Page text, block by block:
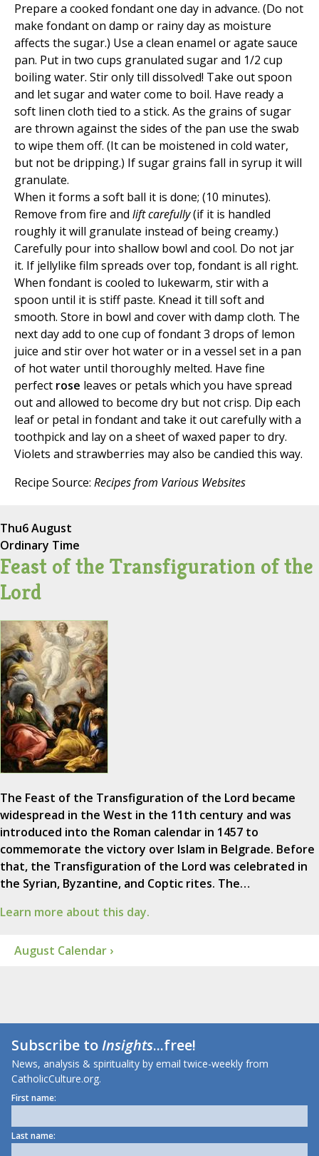
Prepare a cooked fondant one day in advance. (Do not
make fondant on damp or rainy day as moisture
affects the sugar.) Use a clean enamel or agate sauce
pan. Put in two cups granulated sugar and 1/2 cup
boiling water. Stir only till dissolved! Take out spoon
and let sugar and water come to boil. Have ready a
soft linen cloth tied to a stick. As the grains of sugar
are thrown against the sides of the pan use the swab
to wipe them off. (It can be moistened in cold water,
but not be dripping.) If sugar grains fall in syrup it will
granulate.
When it forms a soft ball it is done; (10 minutes).
Remove from fire and lift carefully(if it is handled
roughly it will granulate instead of being creamy.)
Carefully pour into shallow bowl and cool. Do not jar
it. If jellylike film spreads over top, fondant is all right.
When fondant is cooled to lukewarm, stir with a
spoon until it is stiff paste. Knead it till soft and
smooth. Store in bowl and cover with damp cloth. The
next day add to one cup of fondant 3 drops of lemon
juice and stir over hot water or in a vessel set in a pan
of hot water until thoroughly melted. Have fine
perfect rose leaves or petals which you have spread
out and allowed to become dry but not crisp. Dip each
leaf or petal in fondant and take it out carefully with a
toothpick and lay on a sheet of waxed paper to dry.
Violets and strawberries may also be candied this way.
Recipe Source: Recipes from Various Websites
Thu6 August
Ordinary Time
Feast of the Transfiguration of the
Lord
The Feast of the Transfiguration of the Lord became
widespread in the West in the 11th century and was
introduced into the Roman calendar in 1457 to
commemorate the victory over Islam in Belgrade. Before
that, the Transfiguration of the Lord was celebrated in
the Syrian, Byzantine, and Coptic rites. The…
Learn more about this day.
August Calendar ›
Subscribe toInsights...free!
News, analysis & spirituality by email twice-weekly from
CatholicCulture.org.
First name:
Last name: